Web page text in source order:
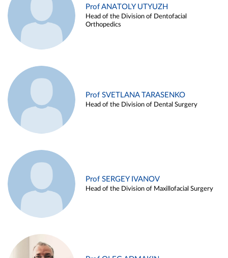
Prof ANATOLY UTYUZH
Head of the Division of Dentofacial
Orthopedics
Prof SVETLANA TARASENKO
Head of the Division of Dental Surgery
Prof SERGEY IVANOV
Head of the Division of Maxillofacial Surgery